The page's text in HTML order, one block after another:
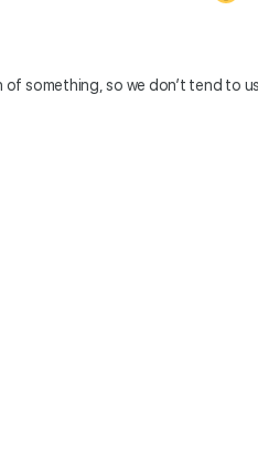
something, so we don’t tend to